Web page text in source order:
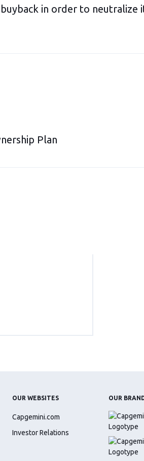
in order to neutralize
Plan
OUR WEBSITES
Capgemini.com
Investor Relations
OUR